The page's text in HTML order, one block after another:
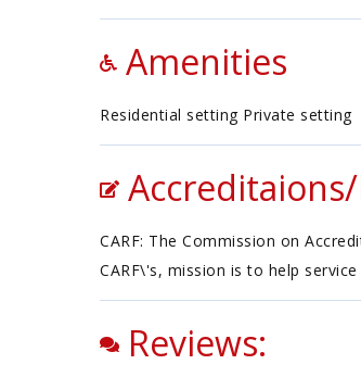
Amenities
Residential setting Private setting
CARF: The Commission on
CARF\'s, mission is to help
Reviews: